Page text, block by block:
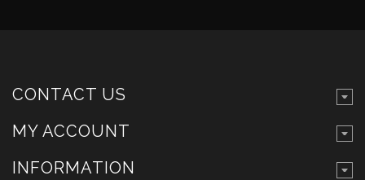
CONTACT US
MY ACCOUNT
INFORMATION